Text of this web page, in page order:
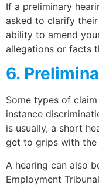
If a preliminary
asked to clarify
ability to amend
allegations or facts
6.
Some types of
instance
is usually, a short
get to grips with the
A hearing can also
Employment